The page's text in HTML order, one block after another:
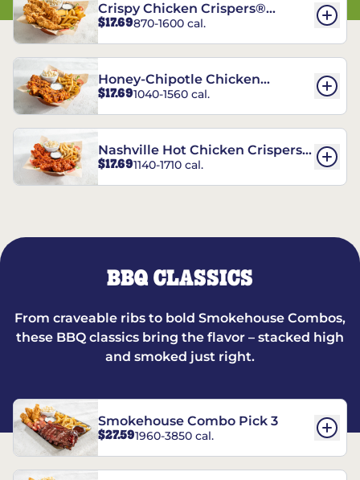
Crispy Chicken Crispers®
Combo
$17.69870-1600 cal.
Honey-Chipotle Chicken
Crispers® Combo
$17.691040-1560 cal.
Nashville Hot Chicken Crispers®
Combo
$17.691140-1710 cal.
BBQ CLASSICS
From craveable ribs to bold Smokehouse Combos,
these BBQ classics bring the flavor – stacked high
and smoked just right.
Smokehouse Combo Pick 3
$27.591960-3850 cal.